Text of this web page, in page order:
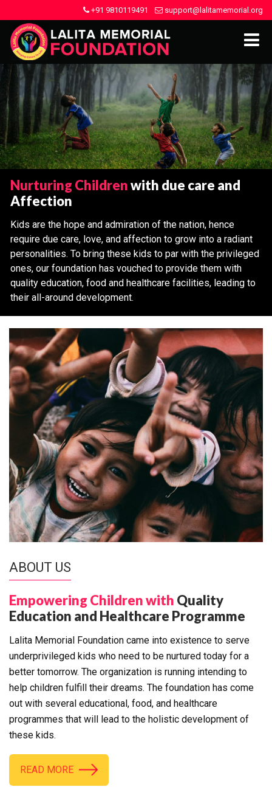
+91 9810119491 support@lalitamemorial.org
Nurturing Childrenwith due care and
Affection
Kids are the hope and admiration of the nation, hence
require due care, love, and affection to grow into a radiant
personalities. To bring these kids to par with the privileged
ones, our foundation has vouched to provide them with
quality education, food and healthcare facilities, leading to
their all-around development.
ABOUT US
Empowering Children with Quality
Education and Healthcare Programme
Lalita Memorial Foundation came into existence to serve
underprivileged kids who need to be nurtured today for a
better tomorrow. The organization is running intending to
help children fulfill their dreams. The foundation has come
out with several educational, food, and healthcare
programmes that will lead to the holistic development of
these kids.
READ MORE